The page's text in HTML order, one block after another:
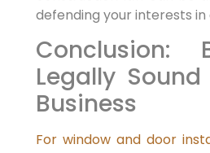
defending your interests in
Conclusion:
Legally
Business
For window and door